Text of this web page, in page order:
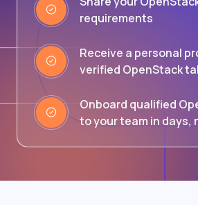
requirements
Receive a personal
verified OpenStack
Onboard qualified
to your team in days,